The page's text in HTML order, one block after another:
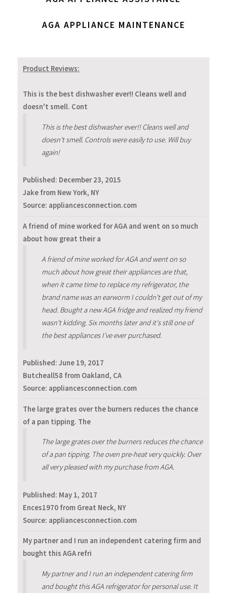
AGA APPLIANCE MAINTENANCE
Product Reviews:
This is the best dishwasher ever!! Cleans well and
doesn't smell. Cont
This is the best dishwasher ever!! Cleans well and
doesn't smell. Controls were easily to use. Will buy
again!
Published: December 23, 2015
Jake from New York, NY
Source: appliancesconnection.com
A friend of mine worked for AGA and went on so much
about how great their a
A friend of mine worked for AGA and went on so
much about how great their appliances are that,
when it came time to replace my refrigerator, the
brand name was an earworm I couldn't get out of my
head. Bought a new AGA fridge and realized my friend
wasn't kidding. Six months later and it's still one of
the best appliances I've ever purchased.
Published: June 19, 2017
Butcheall58 from Oakland, CA
Source: appliancesconnection.com
The large grates over the burners reduces the chance
of a pan tipping. The
The large grates over the burners reduces the chance
of a pan tipping. The oven pre-heat very quickly. Over
all very pleased with my purchase from AGA.
Published: May 1, 2017
Ences1970 from Great Neck, NY
Source: appliancesconnection.com
My partner and I run an independent catering firm and
bought this AGA refri
My partner and I run an independent catering firm
and bought this AGA refrigerator for personal use. It